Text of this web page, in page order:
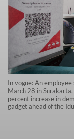
In vogue: An
March 28 in
percent increase in
gadget ahead of the